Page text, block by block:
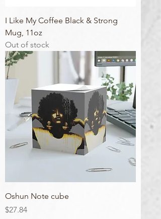
I Like My Coffee Black & Strong
Mug, 11oz
Out of stock
Oshun Note cube
Price
$27.84